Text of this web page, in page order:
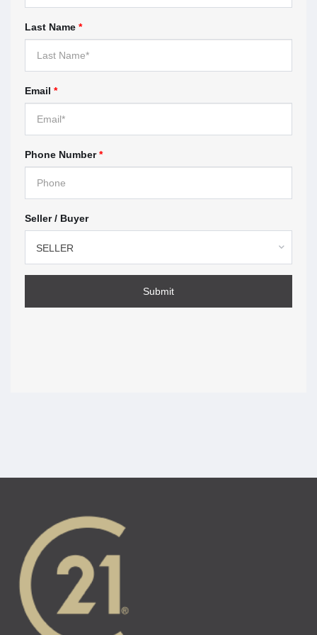
contract with the brokerage the agent works for.
These contracts are called
agreements. This section highlights what you should
look for before you sign.
Understanding multiple
representation — page 9
representation works, the risks, and what to expect if
you agree.
How to make a complaint —
discrepancy, the legislation will take precedence.
About this guide
Agents in Ontario must be registered, which requires
Last Name *
Email *
Phone Number*
Seller / Buyer
SELLER
Submit